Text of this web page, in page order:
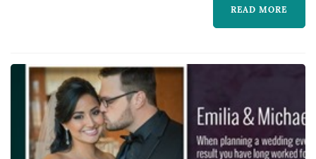
ourselves as Las Vegas’ premier DJ Company.
walk you through the entire event making it
as stress free as humanly possible, creatin...
READ MORE